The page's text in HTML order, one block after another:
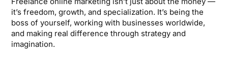
it’s freedom, growth, and specialization. It’s being the
boss of yourself, working with businesses worldwide,
and making real difference through strategy and
imagination.